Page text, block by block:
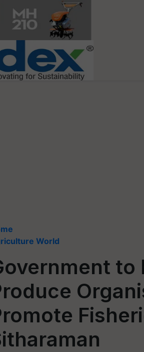
World
to